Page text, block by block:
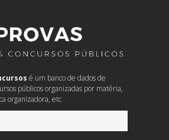
é um banco de dados de
públicos organizadas por matéria,
organizadora, etc